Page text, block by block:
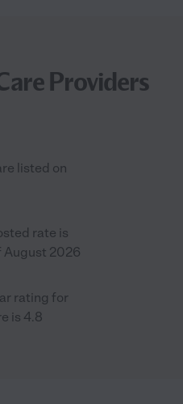
Providers
listed on
rate is
August 2026
rating for
is 4.8